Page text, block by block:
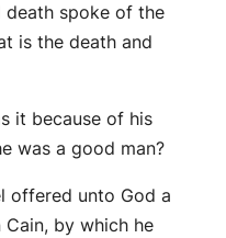
death spoke of the
is the death and
it because of his
was a good man?
offered unto God a
by which he